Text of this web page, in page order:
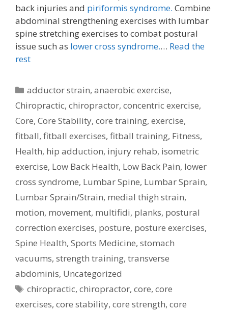
back injuries and piriformis syndrome. Combine
abdominal strengthening exercises with lumbar
spine stretching exercises to combat postural
issue such as lower cross syndrome.… Read the
rest
Categories
adductor strain,anaerobic exercise,
Chiropractic, chiropractor, concentric exercise,
Core, Core Stability, core training, exercise,
fitball, fitball exercises, fitball training, Fitness,
Health, hip adduction, injury rehab, isometric
exercise, Low Back Health, Low Back Pain, lower
cross syndrome, Lumbar Spine, Lumbar Sprain,
Lumbar Sprain/Strain, medial thigh strain,
motion, movement, multifidi, planks, postural
correction exercises, posture, posture exercises,
Spine Health, Sports Medicine, stomach
vacuums, strength training, transverse
abdominis, Uncategorized
Tags
chiropractic,chiropractor,core,core
exercises, core stability, core strength, core